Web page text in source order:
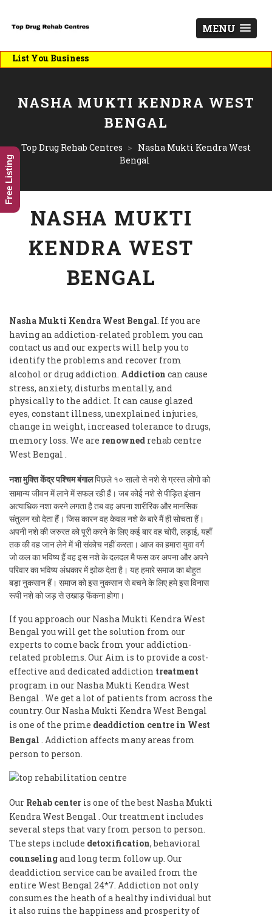
MENU
You Business
NASHA MUKTI KENDRA WEST
BENGAL
Top Drug Rehab Centres > Nasha Mukti Kendra West
Bengal
NASHA MUKTI
KENDRA WEST
BENGAL
Nasha Mukti Kendra West Bengal. If you are
having an addiction-related problem you can
contact us and our experts will help you to
identify the problems and recover from
alcohol or drug addiction. Addiction can cause
stress, anxiety, disturbs mentally, and
physically to the addict. It can cause glazed
eyes, constant illness, unexplained injuries,
change in weight, increased tolerance to drugs,
memory loss. We are renowned rehab centre
West Bengal .
नशा मुक्ति केंद्र पश्चिम बंगालपिछले १० सालो से नशे से ग्रस्त लोगो को
सामान्य जीवन में लाने में सफल रही हैं। जब कोई नशे से पीड़ित इंसान
अत्याधिक नशा करने लगता है तब वह अपना शारीरिक और मानसिक
संतुलन खो देता हैं। जिस कारन वह केवल नशे के बारे मैं ही सोचता हैं।
अपनी नशे की जरुरत को पूरी करने के लिए कई बार वह चोरी, लड़ाई, यहाँ
तक की वह जान लेने में भी संकोच नहीं करता। आज का हमारा युवा वर्ग
जो कल का भविष्य हैं वह इस नशे के दलदल मै फस कर अपना और अपने
परिवार का भविष्य अंधकार में झोक देता है। यह हमारे समाज का बोहुत
बड़ा नुकसान हैं। समाज को इस नुकसान से बचने के लिए हमे इस विनास
रूपी नशे को जड़ से उखाड़ फेंकना होगा।
If you approach our Nasha Mukti Kendra West
Bengal you will get the solution from our
experts to come back from your addiction-
related problems. Our Aim is to provide a cost-
effective and dedicated addiction treatment
program in our Nasha Mukti Kendra West
Bengal . We get a lot of patients from across the
country. Our Nasha Mukti Kendra West Bengal
is one of the prime deaddiction centre in West
Bengal . Addiction affects many areas from
person to person.
Our Rehab center is one of the best Nasha Mukti
Kendra West Bengal . Our treatment includes
several steps that vary from person to person.
The steps include detoxification, behavioral
counselingand long term follow up. Our
deaddiction service can be availed from the
entire West Bengal 24*7. Addiction not only
consumes the heath of a healthy individual but
it also ruins the happiness and prosperity of
Free Listing